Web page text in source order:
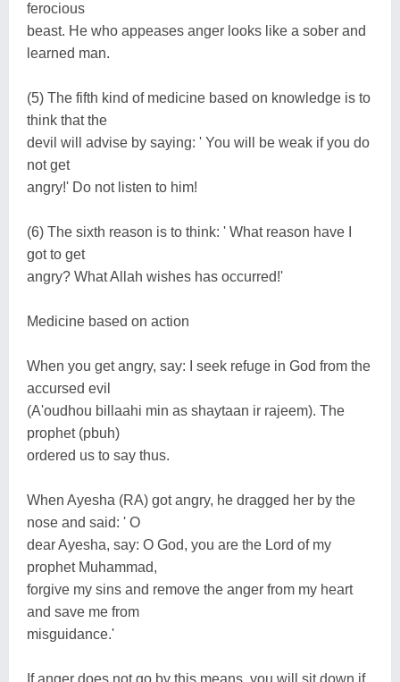
ferocious
beast. He who appeases anger looks like a sober and
learned man.
(5) The fifth kind of medicine based on knowledge is to
think that the
devil will advise by saying: ' You will be weak if you do
not get
angry!' Do not listen to him!
(6) The sixth reason is to think: ' What reason have I
got to get
angry? What Allah wishes has occurred!'
Medicine based on action
When you get angry, say: I seek refuge in God from the
accursed evil
(A'oudhou billaahi min as shaytaan ir rajeem). The
prophet (pbuh)
ordered us to say thus.
When Ayesha (RA) got angry, he dragged her by the
nose and said: ' O
dear Ayesha, say: O God, you are the Lord of my
prophet Muhammad,
forgive my sins and remove the anger from my heart
and save me from
misguidance.'
If anger does not go by this means, you will sit down if